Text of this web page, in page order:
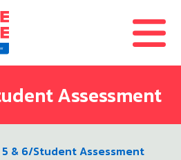
Assessment
& 6/Student Assessment